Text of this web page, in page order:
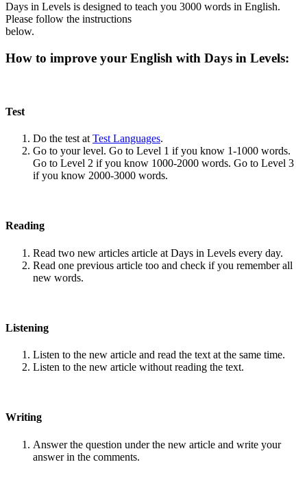
Days in Levels is designed to teach you 3000 words in English.
Please follow the instructions
below.
How to improve your English with Days in Levels:
Test
Do the test at Test Languages.
Go to your level. Go to Level 1 if you know 1-1000 words.
Go to Level 2 if you know 1000-2000 words. Go to Level 3
if you know 2000-3000 words.
Reading
Read two new articles article at Days in Levels every day.
Read one previous article too and check if you remember all
new words.
Listening
Listen to the new article and read the text at the same time.
Listen to the new article without reading the text.
Writing
Answer the question under the new article and write your
answer in the comments.